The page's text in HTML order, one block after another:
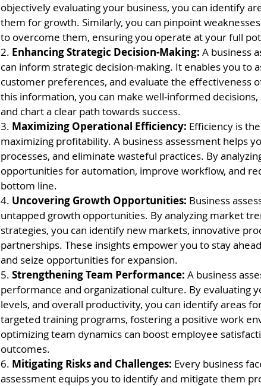
objectively evaluating your business, you can identify
them for growth. Similarly, you can pinpoint
to overcome them, ensuring you operate at your full
2. Enhancing Strategic Decision-Making: A business
can inform strategic decision-making. It enables you to
customer preferences, and evaluate the effectiveness
this information, you can make well-informed decisions,
and chart a clear path towards success.
3. Maximizing Operational Efficiency: Efficiency is
maximizing profitability. A business assessment helps
processes, and eliminate wasteful practices. By
opportunities for automation, improve workflow, and
bottom line.
4. Uncovering Growth Opportunities: Business
untapped growth opportunities. By analyzing market
strategies, you can identify new markets, innovative
partnerships. These insights empower you to stay
and seize opportunities for expansion.
5. Strengthening Team Performance: A business
performance and organizational culture. By evaluating
levels, and overall productivity, you can identify areas
targeted training programs, fostering a positive work
optimizing team dynamics can boost employee
outcomes.
6. Mitigating Risks and Challenges: Every business
assessment equips you to identify and mitigate them